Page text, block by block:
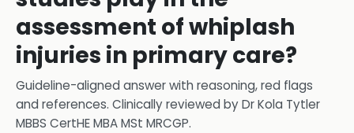
assessment of whiplash
injuries in primary care?
Guideline-aligned answer with reasoning, red flags
and references. Clinically reviewed byDr Kola Tytler
MBBS CertHE MBA MSt MRCGP.